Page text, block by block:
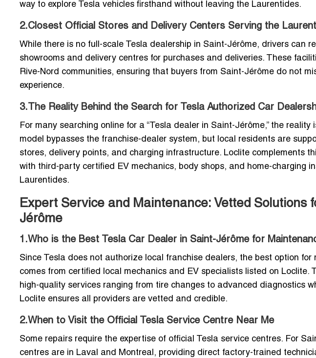
way to explore Tesla vehicles firsthand without leaving the Laurentides.
2.Closest Official Stores and Delivery Centers Serving the
While there is no full-scale Tesla dealership in Saint-Jérôme, drivers can
showrooms and delivery centres for purchases and deliveries. These
Rive-Nord communities, ensuring that buyers from Saint-Jérôme do not
experience.
3.The Reality Behind the Search for Tesla Authorized Car
For many searching online for a “Tesla dealer in Saint-Jérôme,” the reality
model bypasses the franchise-dealer system, but local residents are
stores, delivery points, and charging infrastructure. Loclite complements
with third-party certified EV mechanics, body shops, and home-charging
Laurentides.
Expert Service and Maintenance: Vetted Solutions
Jérôme
1.Who is the Best Tesla Car Dealer in Saint-Jérôme for
Since Tesla does not authorize local franchise dealers, the best option
comes from certified local mechanics and EV specialists listed on Loclite.
high-quality services ranging from tire changes to advanced diagnostics
Loclite ensures all providers are vetted and credible.
2.When to Visit the Official Tesla Service Centre Near Me
Some repairs require the expertise of official Tesla service centres. For
centres are in Laval and Montreal, providing direct factory-trained